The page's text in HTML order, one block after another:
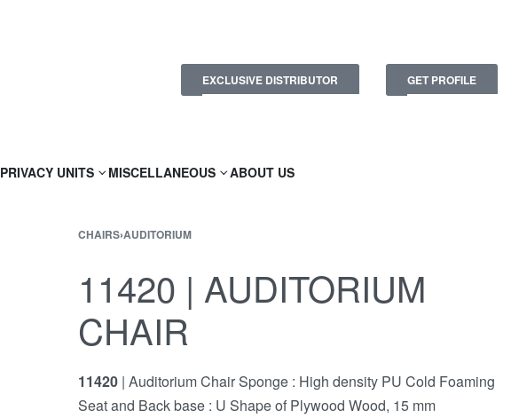
EXCLUSIVE DISTRIBUTOR GET PROFILE
PRIVACY UNITS MISCELLANEOUS ABOUT US
CHAIRS›AUDITORIUM
11420 | AUDITORIUM
CHAIR
11420 | Auditorium Chair Sponge : High density PU Cold Foaming
Seat and Back base : U Shape of Plywood Wood, 15 mm